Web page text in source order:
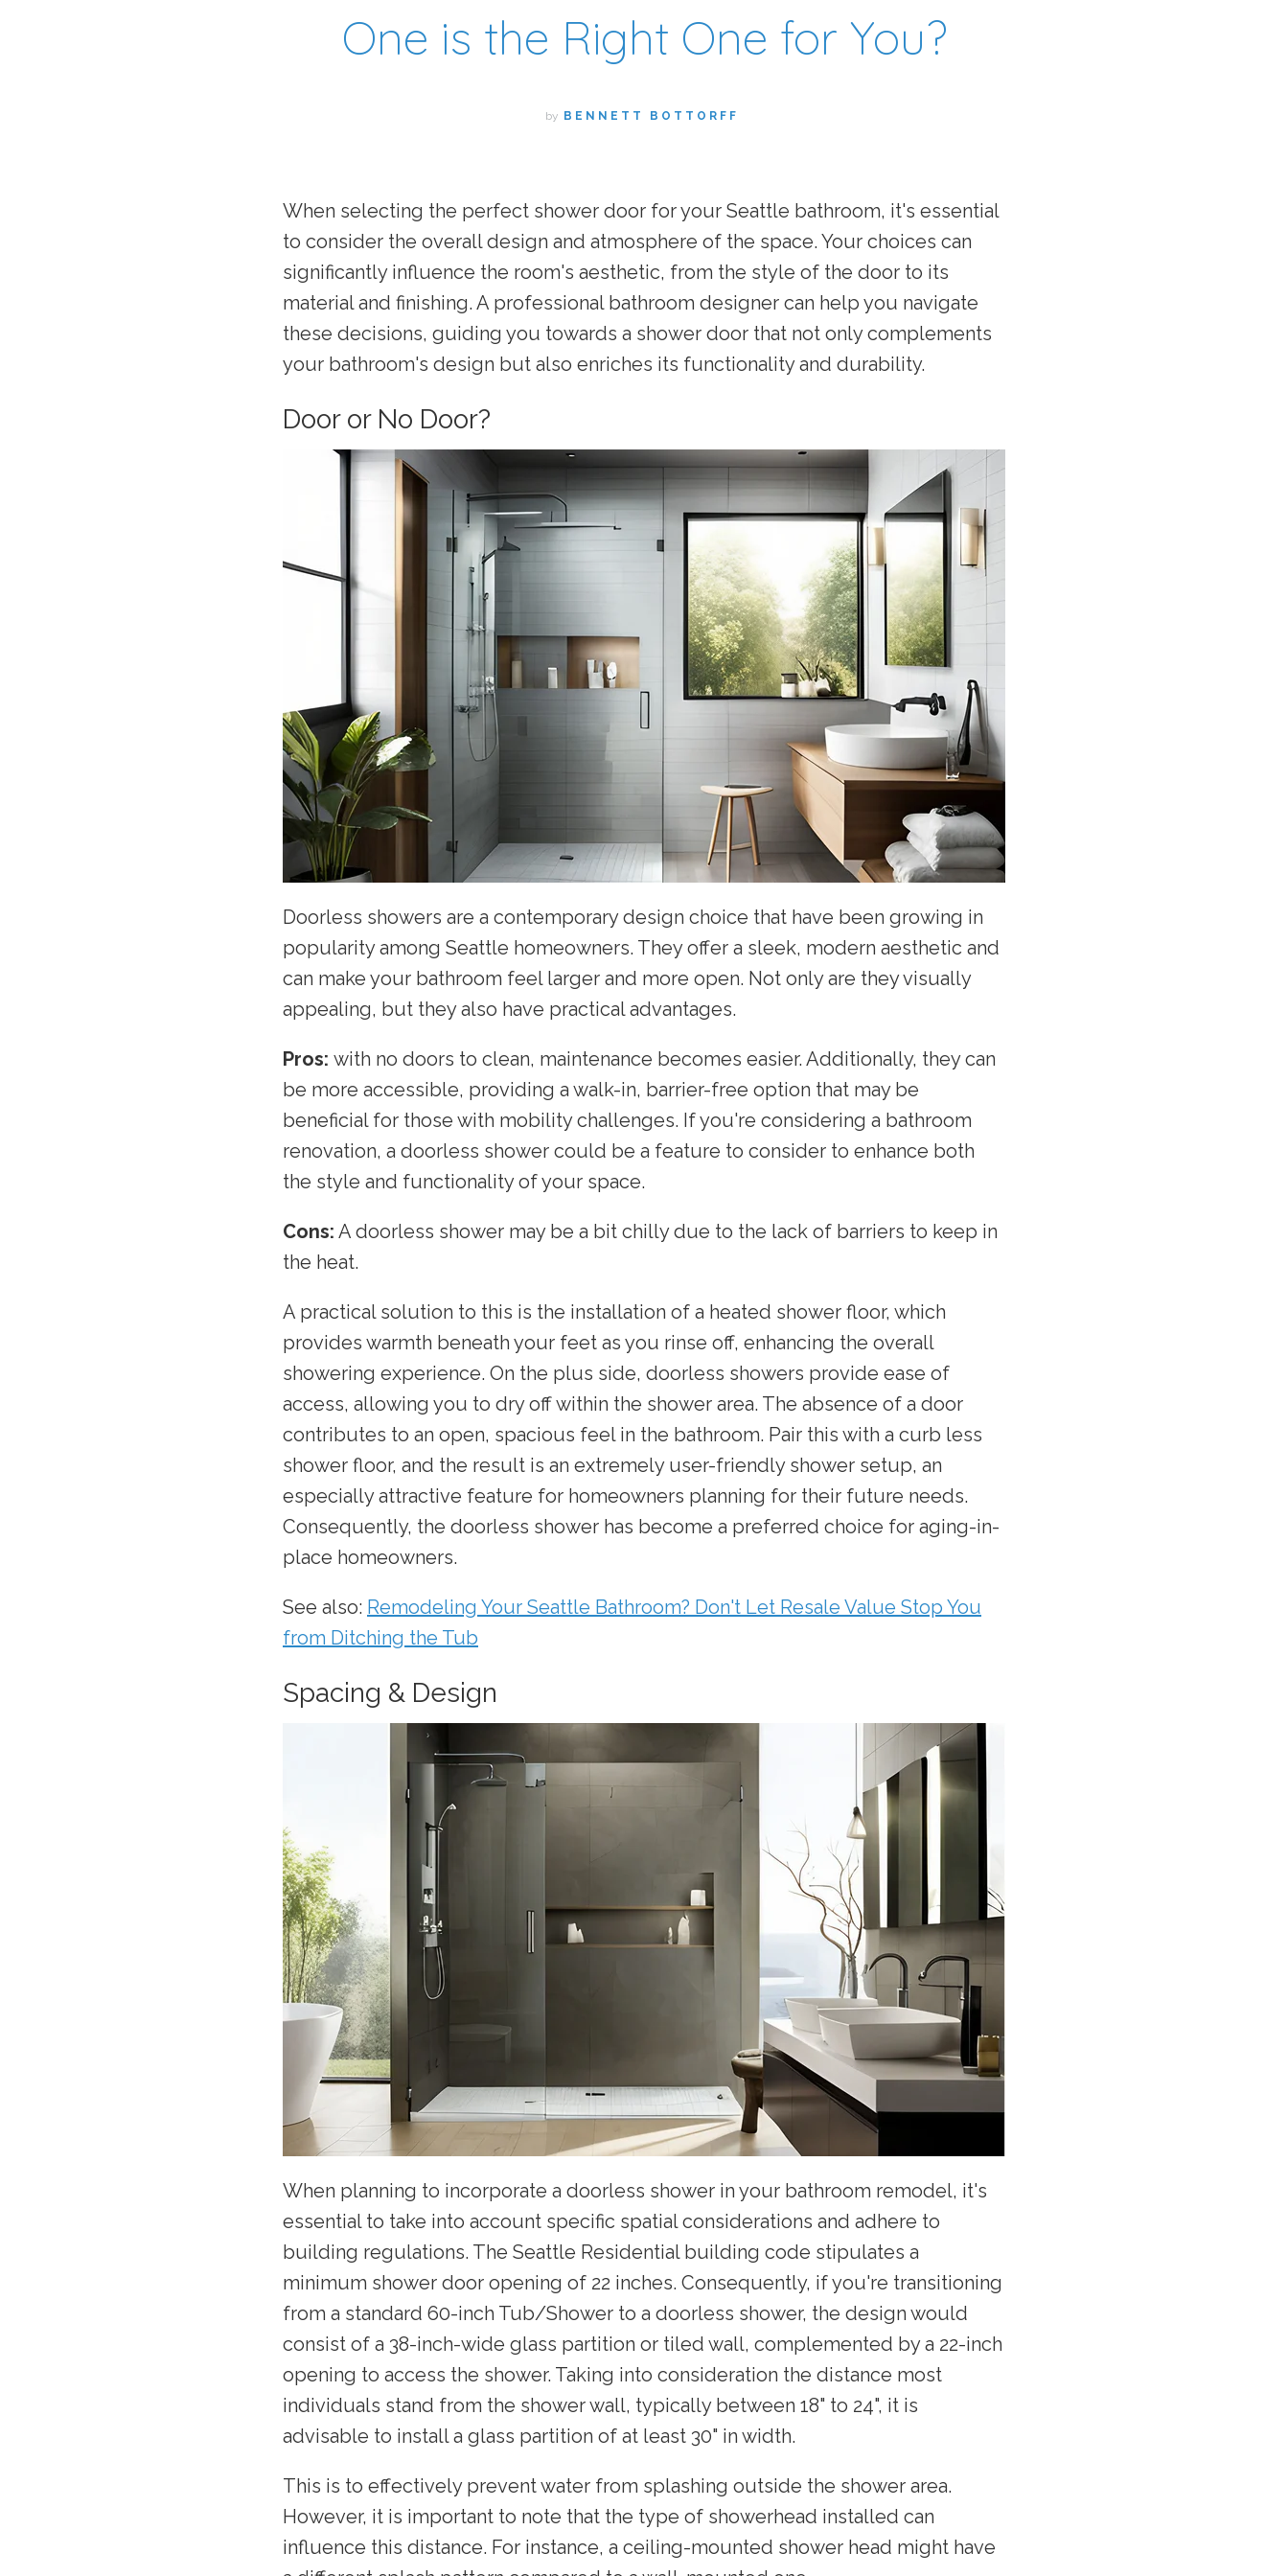
One is the Right One for You?
by BENNETT BOTTORFF
When selecting the perfect shower door for your Seattle bathroom, it's essential
to consider the overall design and atmosphere of the space. Your choices can
significantly influence the room's aesthetic, from the style of the door to its
material and finishing. A professional bathroom designer can help you navigate
these decisions, guiding you towards a shower door that not only complements
your bathroom's design but also enriches its functionality and durability.
Door or No Door?
Doorless showers are a contemporary design choice that have been growing in
popularity among Seattle homeowners. They offer a sleek, modern aesthetic and
can make your bathroom feel larger and more open. Not only are they visually
appealing, but they also have practical advantages.
Pros: with no doors to clean, maintenance becomes easier. Additionally, they can
be more accessible, providing a walk-in, barrier-free option that may be
beneficial for those with mobility challenges. If you're considering a bathroom
renovation, a doorless shower could be a feature to consider to enhance both
the style and functionality of your space.
Cons: A doorless shower may be a bit chilly due to the lack of barriers to keep in
the heat.
A practical solution to this is the installation of a heated shower floor, which
provides warmth beneath your feet as you rinse off, enhancing the overall
showering experience. On the plus side, doorless showers provide ease of
access, allowing you to dry off within the shower area. The absence of a door
contributes to an open, spacious feel in the bathroom. Pair this with a curb less
shower floor, and the result is an extremely user-friendly shower setup, an
especially attractive feature for homeowners planning for their future needs.
Consequently, the doorless shower has become a preferred choice for aging-in-
place homeowners.
See also: Remodeling Your Seattle Bathroom? Don't Let Resale Value Stop You
from Ditching the Tub
Spacing & Design
When planning to incorporate a doorless shower in your bathroom remodel, it's
essential to take into account specific spatial considerations and adhere to
building regulations. The Seattle Residential building code stipulates a
minimum shower door opening of 22 inches. Consequently, if you're transitioning
from a standard 60-inch Tub/Shower to a doorless shower, the design would
consist of a 38-inch-wide glass partition or tiled wall, complemented by a 22-inch
opening to access the shower. Taking into consideration the distance most
individuals stand from the shower wall, typically between 18" to 24", it is
advisable to install a glass partition of at least 30" in width.
This is to effectively prevent water from splashing outside the shower area.
However, it is important to note that the type of showerhead installed can
influence this distance. For instance, a ceiling-mounted shower head might have